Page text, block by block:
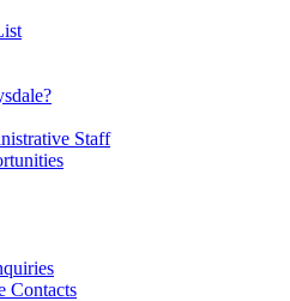
Staff
Contacts